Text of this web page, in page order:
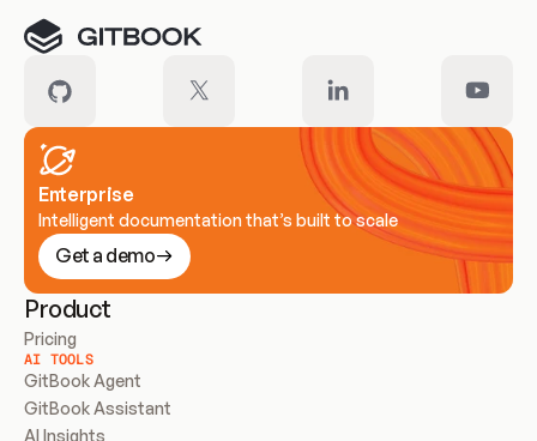
Enterprise
Intelligent documentation that’s built to scale
Get a demo
Product
Pricing
AI TOOLS
GitBook Agent
GitBook Assistant
AI Insights